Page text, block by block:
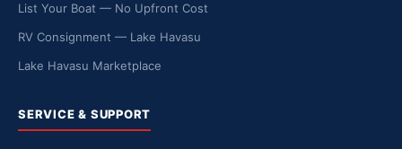
List Your Boat — No Upfront Cost
RV Consignment — Lake Havasu
Lake Havasu Marketplace
SERVICE & SUPPORT